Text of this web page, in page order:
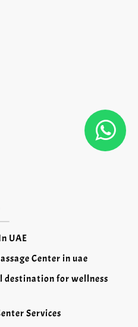
UAE
Center in uae
destination for wellness
Services